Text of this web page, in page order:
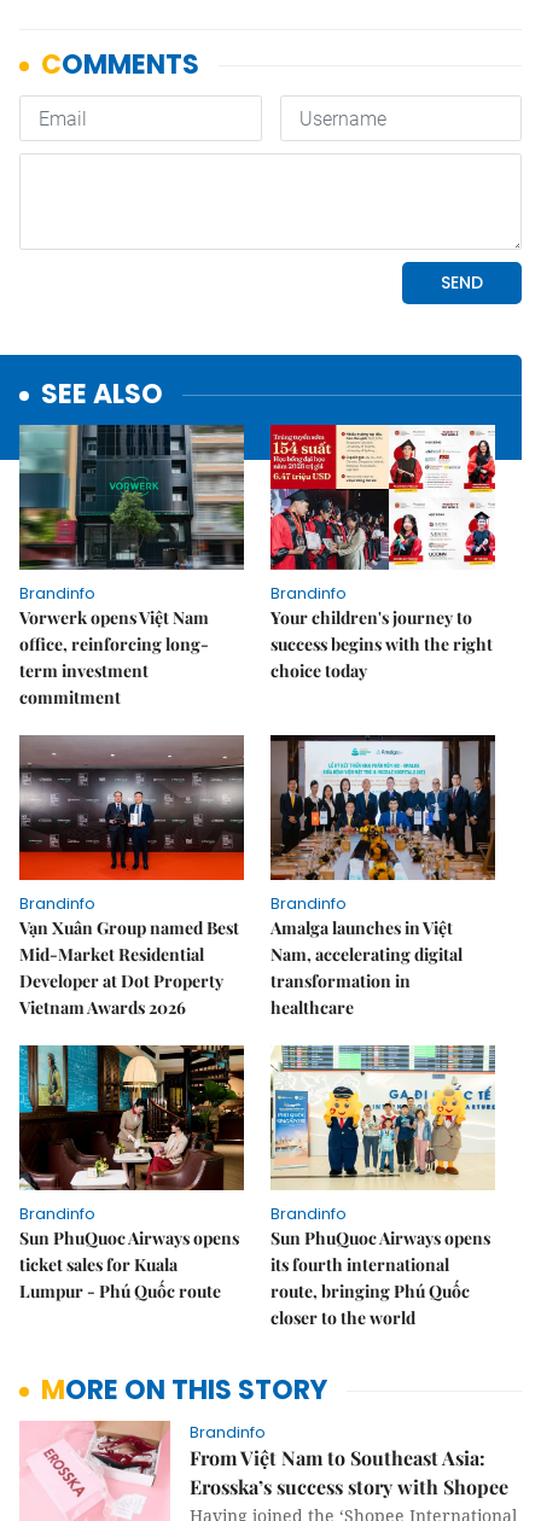
SEE ALSO
Brandinfo
Vorwerk opens Việt Nam
office, reinforcing long-
term investment
commitment
Brandinfo
Your children's journey to
success begins with the right
choice today
Brandinfo
Vạn Xuân Group named Best
Mid-Market Residential
Developer at Dot Property
Vietnam Awards 2026
Brandinfo
Amalga launches in Việt
Nam, accelerating digital
transformation in
healthcare
Brandinfo
Sun PhuQuoc Airways opens
ticket sales for Kuala
Lumpur - Phú Quốc route
Brandinfo
Sun PhuQuoc Airways opens
its fourth international
route, bringing Phú Quốc
closer to the world
MORE ON THIS STORY
Brandinfo
From Việt Nam to Southeast Asia:
Erosska’s success story with Shopee
Having joined the ‘Shopee International